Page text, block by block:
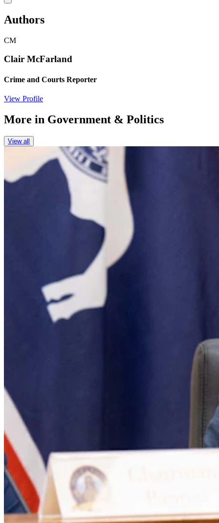
Authors
CM
Clair McFarland
Crime and Courts Reporter
View Profile
More in Government & Politics
View all